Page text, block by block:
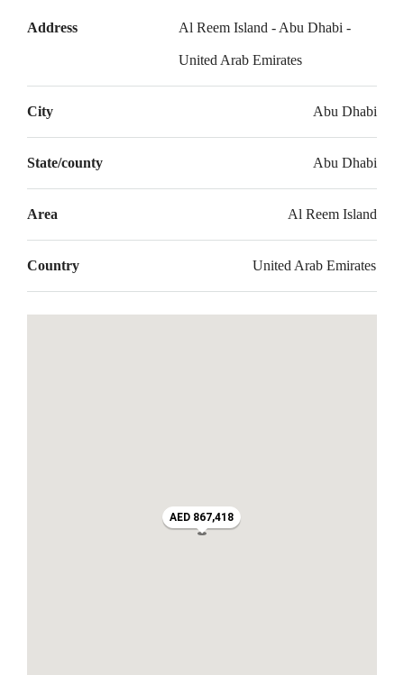
Address Al Reem Island - Abu Dhabi -
United Arab Emirates
City Abu Dhabi
State/county Abu Dhabi
Area Al Reem Island
Country United Arab Emirates
AED 867,418